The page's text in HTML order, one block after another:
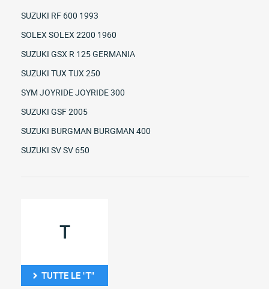
SUZUKI RF 600 1993
SOLEX SOLEX 2200 1960
SUZUKI GSX R 125 GERMANIA
SUZUKI TUX TUX 250
SYM JOYRIDE JOYRIDE 300
SUZUKI GSF 2005
SUZUKI BURGMAN BURGMAN 400
SUZUKI SV SV 650
T
TUTTE LE "T"